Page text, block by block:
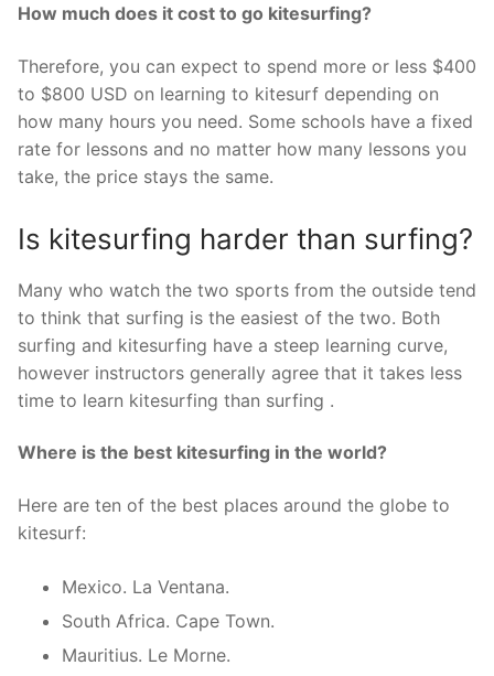
How much does it cost to go kitesurfing?
Therefore, you can expect to spend more or less $400
to $800 USD on learning to kitesurf depending on
how many hours you need. Some schools have a fixed
rate for lessons and no matter how many lessons you
take, the price stays the same.
Is kitesurfing harder than surfing?
Many who watch the two sports from the outside tend
to think that surfing is the easiest of the two. Both
surfing and kitesurfing have a steep learning curve,
however instructors generally agree that it takes less
time to learn kitesurfing than surfing .
Where is the best kitesurfing in the world?
Here are ten of the best places around the globe to
kitesurf:
Mexico. La Ventana.
South Africa. Cape Town.
Mauritius. Le Morne.